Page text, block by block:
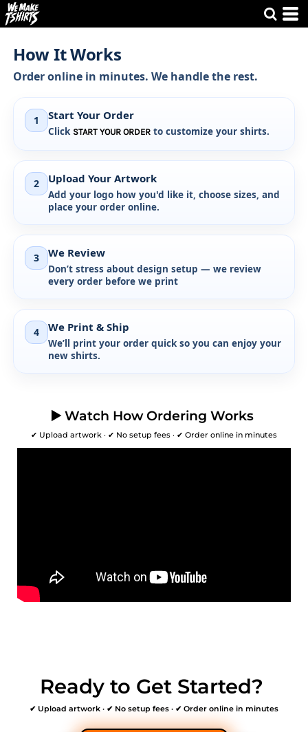
How It Works
Order online in minutes. We handle the rest.
1 Start Your Order
Click START YOUR ORDER to customize your shirts.
2 Upload Your Artwork
Add your logo how you'd like it, choose sizes, and
place your order online.
3 We Review
Don’t stress about design setup — we review
every order before we print
4 We Print & Ship
We’ll print your order quick so you can enjoy your
new shirts.
▶️ Watch How Ordering Works
✔ Upload artwork · ✔ No setup fees · ✔ Order online in minutes
Ready to Get Started?
✔ Upload artwork · ✔ No setup fees · ✔ Order online in minutes